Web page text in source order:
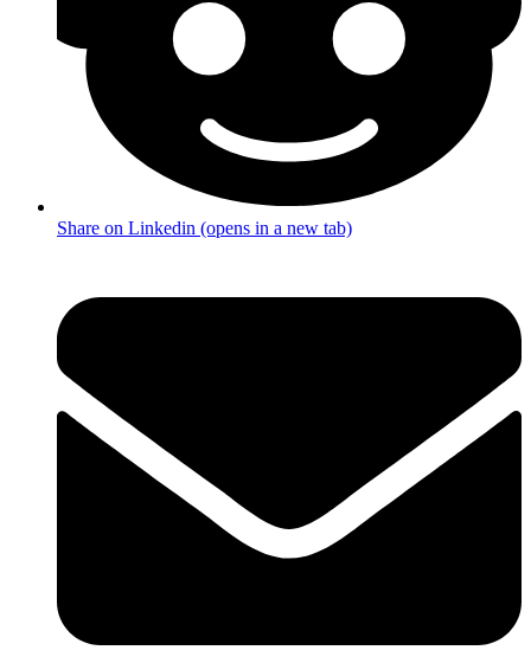
Share on Linkedin (opens in a new tab)